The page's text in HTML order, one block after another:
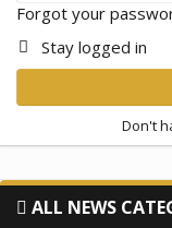
Forgot your
Stay logged in
Don't
ALL NEWS